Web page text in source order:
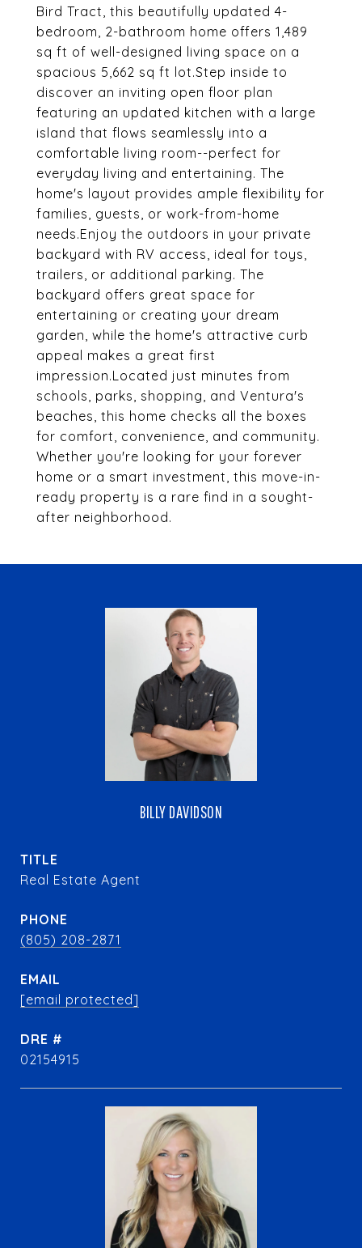
Bird Tract, this beautifully updated 4-
bedroom, 2-bathroom home offers 1,489
sq ft of well-designed living space on a
spacious 5,662 sq ft lot.Step inside to
discover an inviting open floor plan
featuring an updated kitchen with a large
island that flows seamlessly into a
comfortable living room--perfect for
everyday living and entertaining. The
home's layout provides ample flexibility for
families, guests, or work-from-home
needs.Enjoy the outdoors in your private
backyard with RV access, ideal for toys,
trailers, or additional parking. The
backyard offers great space for
entertaining or creating your dream
garden, while the home's attractive curb
appeal makes a great first
impression.Located just minutes from
schools, parks, shopping, and Ventura's
beaches, this home checks all the boxes
for comfort, convenience, and community.
Whether you're looking for your forever
home or a smart investment, this move-in-
ready property is a rare find in a sought-
after neighborhood.
BILLY DAVIDSON
TITLE
Real Estate Agent
PHONE
(805) 208-2871
EMAIL
[email protected]
DRE #
02154915